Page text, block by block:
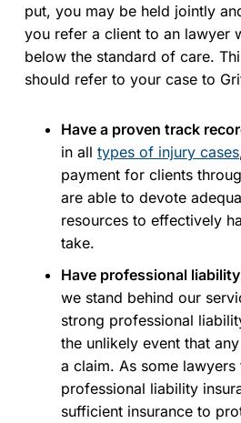
put, you may be held jointly
you refer a client to an lawyer
below the standard of care.
should refer to your case to
Have a proven track
in all types of injury cases
payment for clients
are able to devote
resources to effectively
take.
Have professional
we stand behind our
strong professional
the unlikely event that
a claim. As some
professional liability
sufficient insurance to